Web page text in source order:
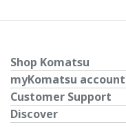
Shop Komatsu
myKomatsu account
Customer Support
Discover